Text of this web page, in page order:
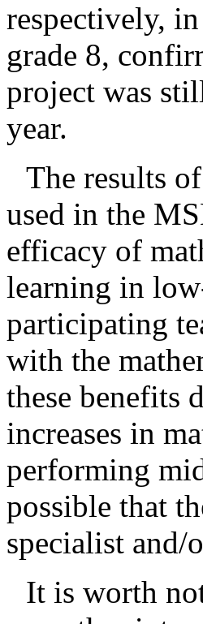
respectively,
grade 8,
project was
year.
The results
used in the
efficacy of
learning in
participating
with the
these benefits
increases in
performing
possible that
specialist and/
It is worth